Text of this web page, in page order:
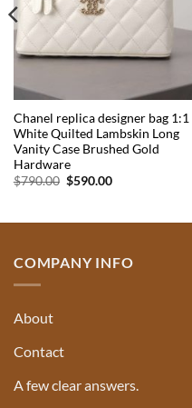
Chanel replica designer bag 1:1
White Quilted Lambskin Long
Vanity Case Brushed Gold
Hardware
$790.00 Original
$590.00Current
COMPANY INFO
About
Contact
A few clear answers.